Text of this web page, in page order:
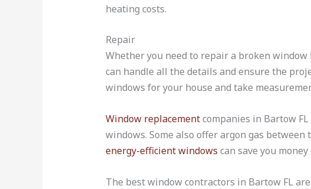
heating costs.
Repair
Whether you need to repair a broken
can handle all the details and ensure the
windows for your house and take
Window replacementcompanies in Bartow
windows. Some also offer argon gas
energy-efficient windows can save you
The best window contractors in Bartow FL